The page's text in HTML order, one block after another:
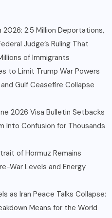
2.5 Million Deportations,
Judge’s Ruling That
of Immigrants
to Limit Trump War Powers
Gulf Ceasefire Collapse
2026 Visa Bulletin Setbacks
Into Confusion for Thousands
of Hormuz Remains
War Levels and Energy
as Iran Peace Talks Collapse:
Means for the World